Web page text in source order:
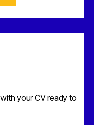
your CV ready to